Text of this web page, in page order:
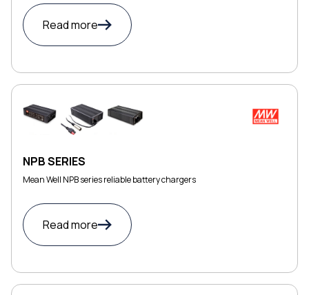
Read more
NPB SERIES
Mean Well NPB series reliable battery chargers
Read more